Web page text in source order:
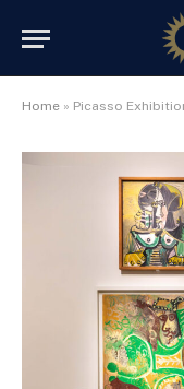
Home » Picasso Exhibition